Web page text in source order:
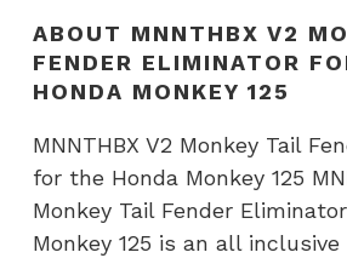
ABOUT MNNTHBX V2
FENDER ELIMINATOR
HONDA MONKEY 125
MNNTHBX V2 Monkey Tail
for the Honda Monkey 125
Monkey Tail Fender
Monkey 125 is an all